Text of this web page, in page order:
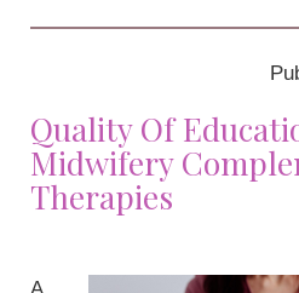
Quality Of
Midwifery
Therapies